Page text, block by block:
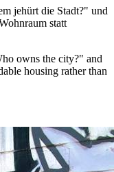
jehürt die Stadt?" und
statt
owns the city?" and
housing rather than